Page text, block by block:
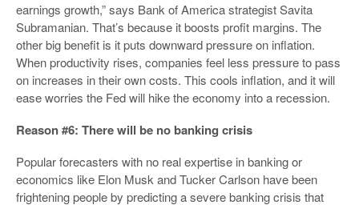
earnings growth,” says Bank of America strategist Savita
Subramanian. That’s because it boosts profit margins. The
other big benefit is it puts downward pressure on inflation.
When productivity rises, companies feel less pressure to pass
on increases in their own costs. This cools inflation, and it will
ease worries the Fed will hike the economy into a recession.
Reason #6: There will be no banking crisis
Popular forecasters with no real expertise in banking or
economics like Elon Musk and Tucker Carlson have been
frightening people by predicting a severe banking crisis that